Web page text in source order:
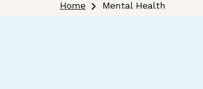
Home Mental Health